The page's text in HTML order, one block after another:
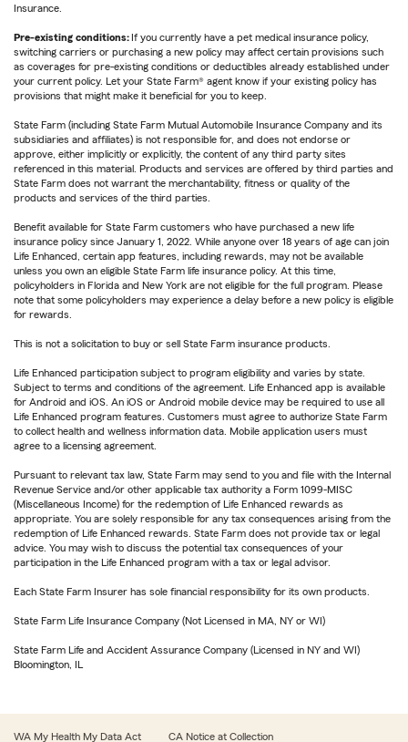
Insurance.
Pre-existing conditions:If you currently have a pet medical insurance policy,
switching carriers or purchasing a new policy may affect certain provisions such
as coverages for pre-existing conditions or deductibles already established under
your current policy. Let your State Farm® agent know if your existing policy has
provisions that might make it beneficial for you to keep.
State Farm (including State Farm Mutual Automobile Insurance Company and its
subsidiaries and affiliates) is not responsible for, and does not endorse or
approve, either implicitly or explicitly, the content of any third party sites
referenced in this material. Products and services are offered by third parties and
State Farm does not warrant the merchantability, fitness or quality of the
products and services of the third parties.
Benefit available for State Farm customers who have purchased a new life
insurance policy since January 1, 2022. While anyone over 18 years of age can join
Life Enhanced, certain app features, including rewards, may not be available
unless you own an eligible State Farm life insurance policy. At this time,
policyholders in Florida and New York are not eligible for the full program. Please
note that some policyholders may experience a delay before a new policy is eligible
for rewards.
This is not a solicitation to buy or sell State Farm insurance products.
Life Enhanced participation subject to program eligibility and varies by state.
Subject to terms and conditions of the agreement. Life Enhanced app is available
for Android and iOS. An iOS or Android mobile device may be required to use all
Life Enhanced program features. Customers must agree to authorize State Farm
to collect health and wellness information data. Mobile application users must
agree to a licensing agreement.
Pursuant to relevant tax law, State Farm may send to you and file with the Internal
Revenue Service and/or other applicable tax authority a Form 1099-MISC
(Miscellaneous Income) for the redemption of Life Enhanced rewards as
appropriate. You are solely responsible for any tax consequences arising from the
redemption of Life Enhanced rewards. State Farm does not provide tax or legal
advice. You may wish to discuss the potential tax consequences of your
participation in the Life Enhanced program with a tax or legal advisor.
Each State Farm Insurer has sole financial responsibility for its own products.
State Farm Life Insurance Company (Not Licensed in MA, NY or WI)
State Farm Life and Accident Assurance Company (Licensed in NY and WI)
Bloomington, IL
WA My Health My Data Act CA Notice at Collection